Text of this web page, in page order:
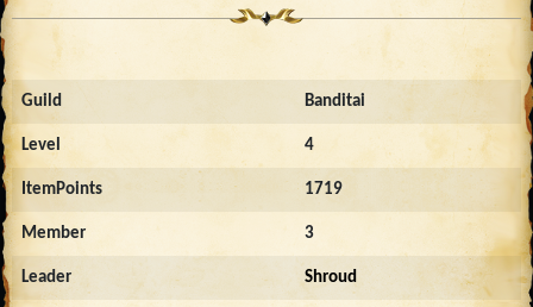
Guild Banditai
Level 4
ItemPoints 1719
Member 3
Leader Shroud